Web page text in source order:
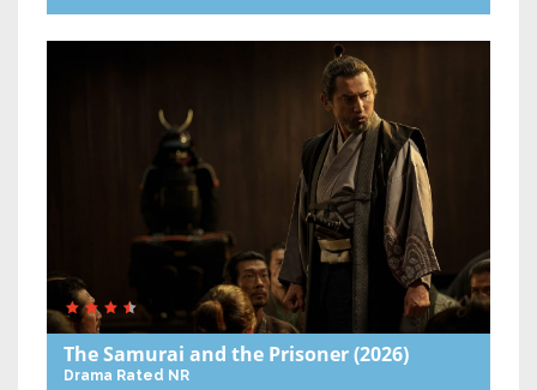
The Samurai and the Prisoner(2026)
Drama Rated NR